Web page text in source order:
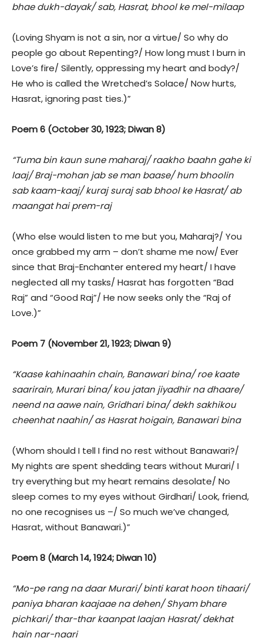
bhae dukh-dayak/ sab, Hasrat, bhool ke mel-milaap
(Loving Shyam is not a sin, nor a virtue/ So why do
people go about Repenting?/ How long must I burn in
Love’s fire/ Silently, oppressing my heart and body?/
He who is called the Wretched’s Solace/ Now hurts,
Hasrat, ignoring past ties.)”
Poem 6 (October 30, 1923; Diwan 8)
“Tuma bin kaun sune maharaj/ raakho baahn gahe ki
laaj/ Braj-mohan jab se man baase/ hum bhoolin
sab kaam-kaaj/ kuraj suraj sab bhool ke Hasrat/ ab
maangat hai prem-raj
(Who else would listen to me but you, Maharaj?/ You
once grabbed my arm – don’t shame me now/ Ever
since that Braj-Enchanter entered my heart/ I have
neglected all my tasks/ Hasrat has forgotten “Bad
Raj” and “Good Raj”/ He now seeks only the “Raj of
Love.)”
Poem 7 (November 21, 1923; Diwan 9)
“Kaase kahinaahin chain, Banawari bina/ roe kaate
saarirain, Murari bina/ kou jatan jiyadhir na dhaare/
neend na aawe nain, Gridhari bina/ dekh sakhikou
cheenhat naahin/ as Hasrat hoigain, Banawari bina
(Whom should I tell I find no rest without Banawari?/
My nights are spent shedding tears without Murari/ I
try everything but my heart remains desolate/ No
sleep comes to my eyes without Girdhari/ Look, friend,
no one recognises us –/ So much we’ve changed,
Hasrat, without Banawari.)”
Poem 8 (March 14, 1924; Diwan 10)
“Mo-pe rang na daar Murari/ binti karat hoon tihaari/
paniya bharan kaajaae na dehen/ Shyam bhare
pichkari/ thar-thar kaanpat laajan Hasrat/ dekhat
hain nar-naari